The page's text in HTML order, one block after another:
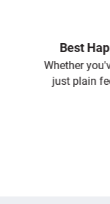
Best
Whether
just plain